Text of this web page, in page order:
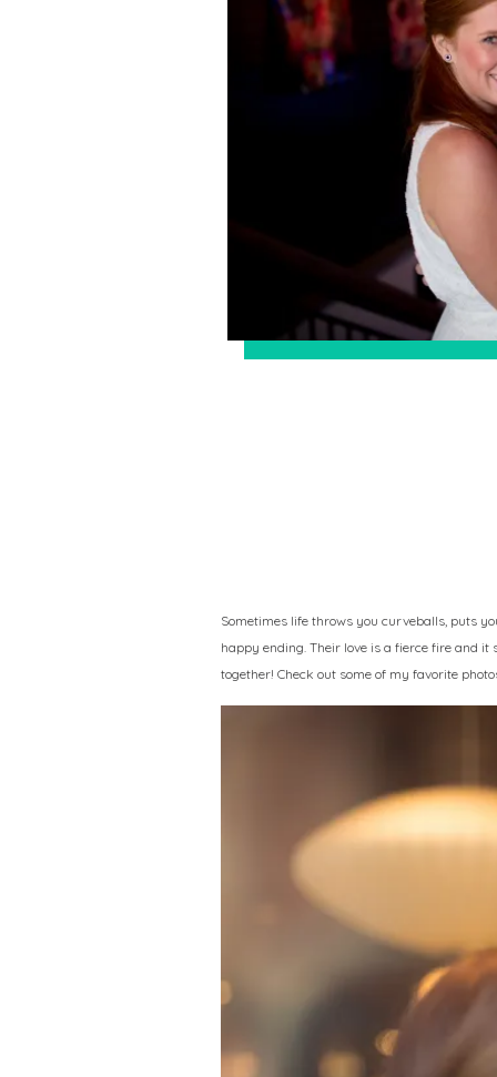
Sometimes life throws you curveballs, puts
happy ending. Their love is a fierce fire and it
together! Check out some of my favorite